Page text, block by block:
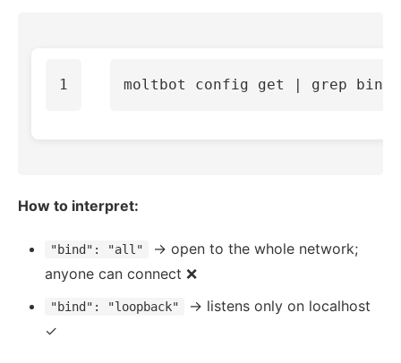
moltbot config get | grep bind
How to interpret:
"bind": "all"
→ open to the whole network;
anyone can connect ❌
"bind": "loopback"
→ listens only on localhost
✓